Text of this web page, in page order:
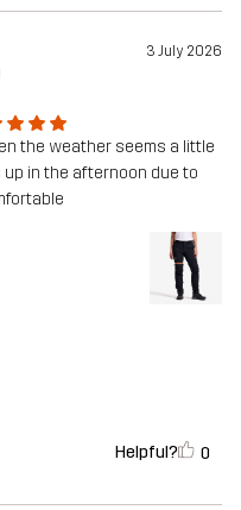
3 July 2026
the weather seems a little
in the afternoon due to
Helpful? 0